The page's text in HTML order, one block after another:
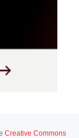
Creative Commons